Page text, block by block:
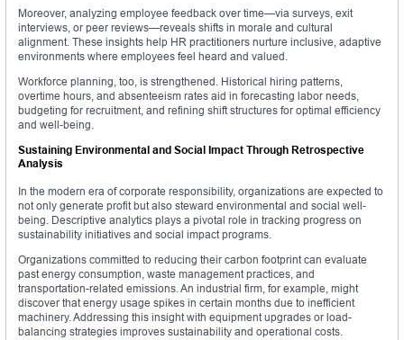
Moreover, analyzing employee feedback over time—via surveys, exit
interviews, or peer reviews—reveals shifts in morale and cultural
alignment. These insights help HR practitioners nurture inclusive, adaptive
environments where employees feel heard and valued.
Workforce planning, too, is strengthened. Historical hiring patterns,
overtime hours, and absenteeism rates aid in forecasting labor needs,
budgeting for recruitment, and refining shift structures for optimal efficiency
and well-being.
Sustaining Environmental and Social Impact Through Retrospective
Analysis
In the modern era of corporate responsibility, organizations are expected to
not only generate profit but also steward environmental and social well-
being. Descriptive analytics plays a pivotal role in tracking progress on
sustainability initiatives and social impact programs.
Organizations committed to reducing their carbon footprint can evaluate
past energy consumption, waste management practices, and
transportation-related emissions. An industrial firm, for example, might
discover that energy usage spikes in certain months due to inefficient
machinery. Addressing this insight with equipment upgrades or load-
balancing strategies improves sustainability and operational costs.